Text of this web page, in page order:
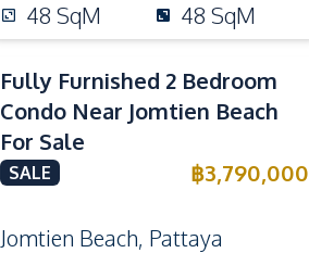
48 SqM 48 SqM
Fully Furnished 2 Bedroom
Condo Near Jomtien Beach
For Sale
SALE ฿3,790,000
Jomtien Beach, Pattaya